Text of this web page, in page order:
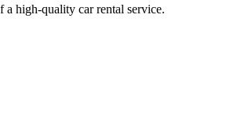
high-quality car rental service.